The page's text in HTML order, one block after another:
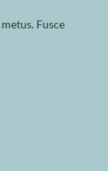
Fusce